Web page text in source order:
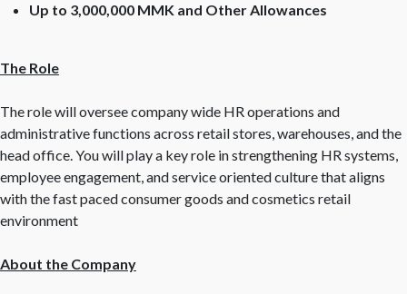
Up to 3,000,000 MMK and Other Allowances
The Role
The role will oversee company wide HR operations and
administrative functions across retail stores, warehouses, and the
head office. You will play a key role in strengthening HR systems,
employee engagement, and service oriented culture that aligns
with the fast paced consumer goods and cosmetics retail
environment
About the Company